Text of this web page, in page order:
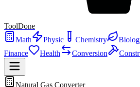
ToolDone
Math
Physic Chemistry
Finance
Health Conversion
Natural Gas Converter